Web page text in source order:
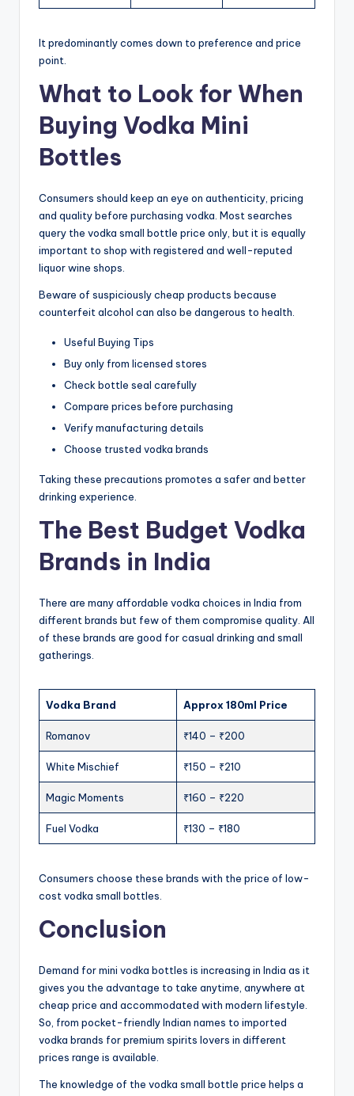
It predominantly comes down to preference and price
point.
What to Look for When
Buying Vodka Mini
Bottles
Consumers should keep an eye on authenticity, pricing
and quality before purchasing vodka. Most searches
query the vodka small bottle price only, but it is equally
important to shop with registered and well-reputed
liquor wine shops.
Beware of suspiciously cheap products because
counterfeit alcohol can also be dangerous to health.
Useful Buying Tips
Buy only from licensed stores
Check bottle seal carefully
Compare prices before purchasing
Verify manufacturing details
Choose trusted vodka brands
Taking these precautions promotes a safer and better
drinking experience.
The Best Budget Vodka
Brands in India
There are many affordable vodka choices in India from
different brands but few of them compromise quality. All
of these brands are good for casual drinking and small
gatherings.
Vodka Brand Approx 180ml Price
Romanov ₹140 – ₹200
White Mischief ₹150 – ₹210
Magic Moments ₹160 – ₹220
Fuel Vodka ₹130 – ₹180
Consumers choose these brands with the price of low-
cost vodka small bottles.
Conclusion
Demand for mini vodka bottles is increasing in India as it
gives you the advantage to take anytime, anywhere at
cheap price and accommodated with modern lifestyle.
So, from pocket-friendly Indian names to imported
vodka brands for premium spirits lovers in different
prices range is available.
The knowledge of the vodka small bottle price helps a